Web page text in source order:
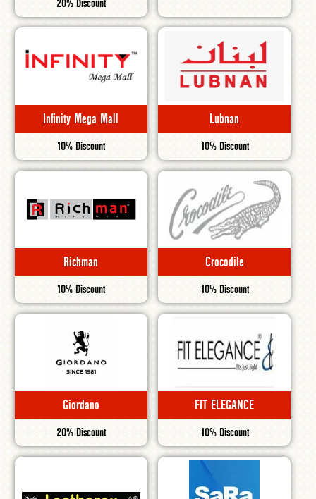
20% Discount
Infinity Mega Mall
10% Discount
Lubnan
10% Discount
Richman
10% Discount
Crocodile
10% Discount
Giordano
20% Discount
FIT ELEGANCE
10% Discount